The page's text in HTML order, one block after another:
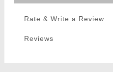
Rate & Write a Review
Reviews